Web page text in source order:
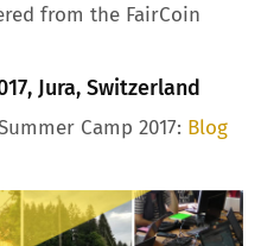
from the FairCoin
Jura, Switzerland
Camp 2017: Blog